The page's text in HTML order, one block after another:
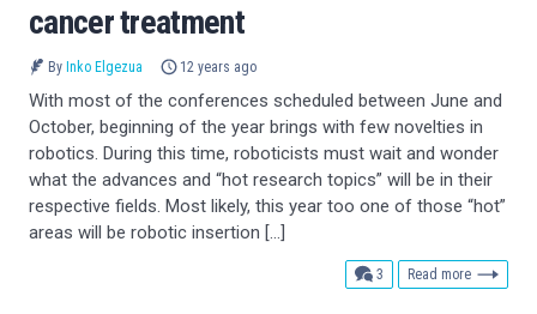
cancer treatment
By Inko Elgezua 12 years ago
With most of the conferences scheduled between June and
October, beginning of the year brings with few novelties in
robotics. During this time, roboticists must wait and wonder
what the advances and “hot research topics” will be in their
respective fields. Most likely, this year too one of those “hot”
areas will be robotic insertion […]
3 comments
Read more